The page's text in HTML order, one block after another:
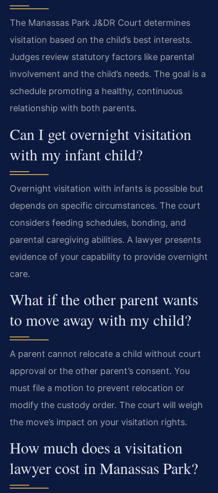
The Manassas Park J&DR Court determines
visitation based on the child’s best interests.
Judges review statutory factors like parental
involvement and the child’s needs. The goal is a
schedule promoting a healthy, continuous
relationship with both parents.
Can I get overnight visitation
with my infant child?
Overnight visitation with infants is possible but
depends on specific circumstances. The court
considers feeding schedules, bonding, and
parental caregiving abilities. A lawyer presents
evidence of your capability to provide overnight
care.
What if the other parent wants
to move away with my child?
A parent cannot relocate a child without court
approval or the other parent’s consent. You
must file a motion to prevent relocation or
modify the custody order. The court will weigh
the move’s impact on your visitation rights.
How much does a visitation
lawyer cost in Manassas Park?